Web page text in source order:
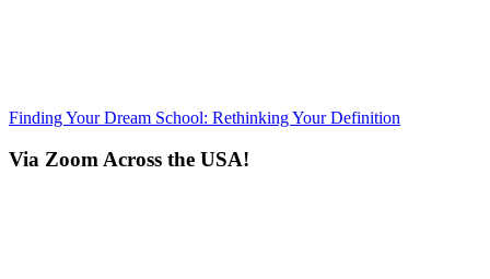
Finding Your Dream School: Rethinking Your Definition
Via Zoom Across the USA!